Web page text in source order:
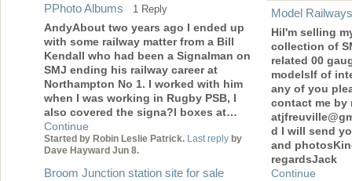
PPhoto Albums 1 Reply
AndyAbout two years ago I ended up
with some railway matter from a Bill
Kendall who had been a Signalman on
SMJ ending his railway career at
Northampton No 1. I worked with him
when I was working in Rugby PSB, I
also covered the signa?l boxes at…
Continue
Started by Robin Leslie Patrick. Last reply by
Dave Hayward Jun 8.
Broom Junction station site for sale
Model Railways
HiI'm selling
collection of
related 00
modelsIf of
any of you
contact me by
d I will send
and
regardsJack
Continue